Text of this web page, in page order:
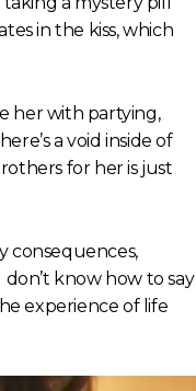
in the kiss, which
her with partying,
a void inside of
for her is just
consequences,
know how to say
experience of life